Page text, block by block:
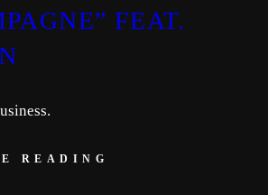
FEAT.
READING